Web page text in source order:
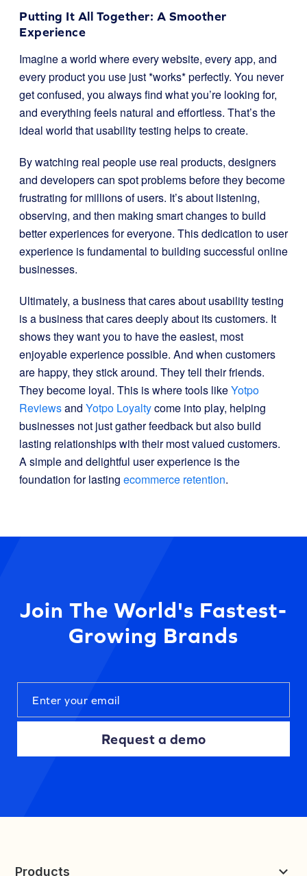
Putting It All Together: A Smoother
Experience
Imagine a world where every website, every app, and
every product you use just *works* perfectly. You never
get confused, you always find what you’re looking for,
and everything feels natural and effortless. That’s the
ideal world that usability testing helps to create.
By watching real people use real products, designers
and developers can spot problems before they become
frustrating for millions of users. It’s about listening,
observing, and then making smart changes to build
better experiences for everyone. This dedication to user
experience is fundamental to building successful online
businesses.
Ultimately, a business that cares about usability testing
is a business that cares deeply about its customers. It
shows they want you to have the easiest, most
enjoyable experience possible. And when customers
are happy, they stick around. They tell their friends.
They become loyal. This is where tools likeYotpo
Reviewsand Yotpo Loyaltycome into play, helping
businesses not just gather feedback but also build
lasting relationships with their most valued customers.
A simple and delightful user experience is the
foundation for lasting ecommerce retention.
Join The World's Fastest-
Growing Brands
Request a demo
Products